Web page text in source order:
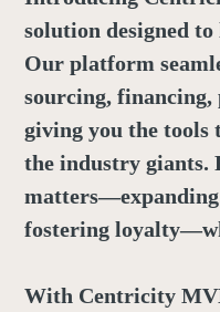
solution designed
Our platform
sourcing,
giving you the tools
the industry giants.
matters—expanding
fostering
With Centricity